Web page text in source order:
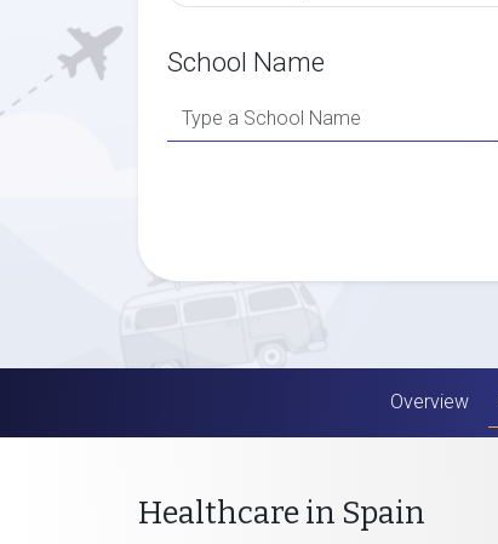
School Name
Overview
Healthcare in Spain